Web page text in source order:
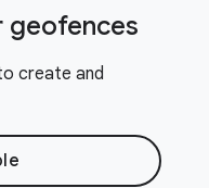
geofences
create and